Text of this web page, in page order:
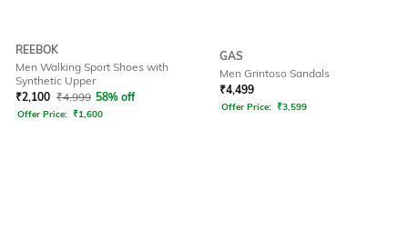
REEBOK
Men Walking Sport Shoes with
Synthetic Upper
₹2,100 ₹4,999 58% off
Offer Price: ₹1,600
GAS
Men Grintoso Sandals
₹4,499
Offer Price: ₹3,599